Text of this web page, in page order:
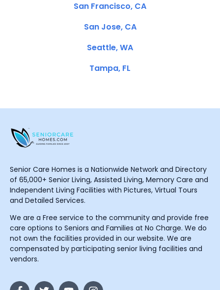
San Francisco, CA
San Jose, CA
Seattle, WA
Tampa, FL
Senior Care Homes is a Nationwide Network and Directory
of 65,000+ Senior Living, Assisted Living, Memory Care and
Independent Living Facilities with Pictures, Virtual Tours
and Detailed Services.
We are a Free service to the community and provide free
care options to Seniors and Families at No Charge. We do
not own the facilities provided in our website. We are
compensated by participating senior living facilities and
vendors.